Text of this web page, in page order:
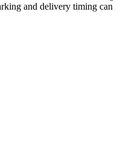
and delivery timing can